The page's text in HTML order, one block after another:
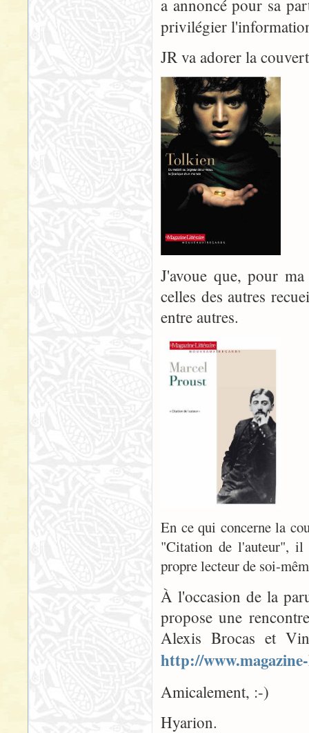
a annoncé pour sa
privilégier
JR va adorer la
J'avoue que, pour
celles des autres
entre autres.
En ce qui concerne la
"Citation de l'auteur",
propre lecteur de soi-
À l'occasion de la
propose une
Alexis Brocas et
http://
Amicalement, :-)
Hyarion.